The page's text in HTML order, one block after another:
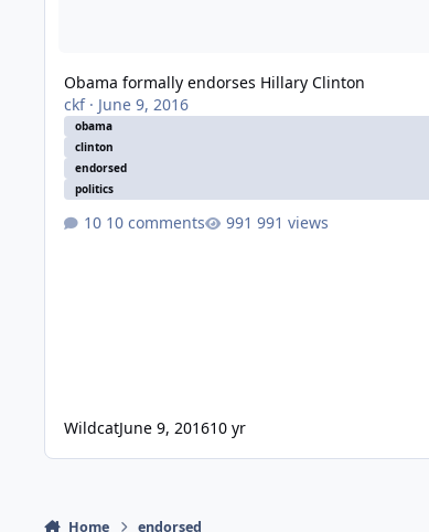
Obama formally endorses Hillary Clinton
ckf· June 9, 2016
obama
clinton
endorsed
politics
10 comments 991 views
WildcatJune 9, 201610 yr
Home endorsed